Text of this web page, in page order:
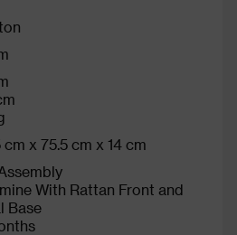
cm x 75.5 cm x 14 cm
With Rattan Front and
Base